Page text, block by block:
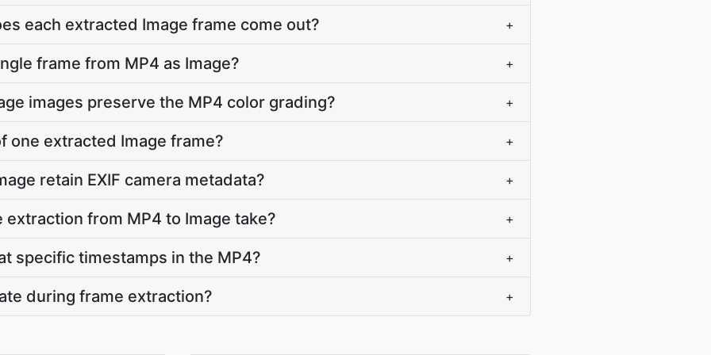
each extracted Image frame come out? +
frame from MP4 as Image? +
images preserve the MP4 color grading? +
one extracted Image frame? +
retain EXIF camera metadata? +
from MP4 to Image take? +
specific timestamps in the MP4? +
during frame extraction? +